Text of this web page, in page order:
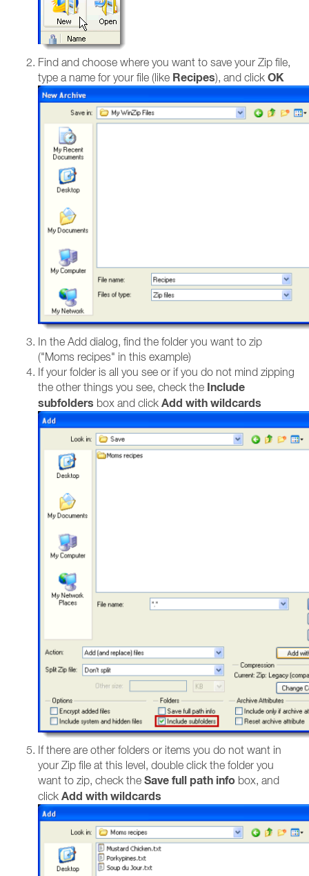
Find and choose where you want to save your Zip file,
type a name for your file (like Recipes), and click OK
In the Add dialog, find the folder you want to zip
("Moms recipes" in this example)
If your folder is all you see or if you do not mind zipping
the other things you see, check the Include
subfolders box and click Add with wildcards
If there are other folders or items you do not want in
your Zip file at this level, double click the folder you
want to zip, check the Save full path info box, and
click Add with wildcards